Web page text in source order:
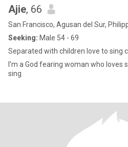
Ajie, 66
San Francisco, Agusan del Sur,
Seeking: Male 54 - 69
Separated with children love to sing
I’m a God fearing woman who loves
sing